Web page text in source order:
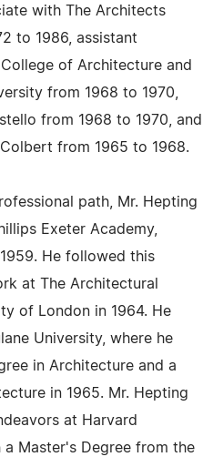
with The Architects
to 1986, assistant
of Architecture and
from 1968 to 1970,
from 1968 to 1970, and
from 1965 to 1968.
path, Mr. Hepting
Exeter Academy,
He followed this
at The Architectural
of London in 1964. He
University, where he
in Architecture and a
in 1965. Mr. Hepting
at Harvard
Master's Degree from the